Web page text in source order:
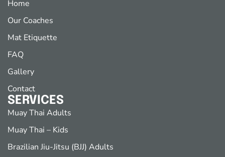
Home
Our Coaches
Mat Etiquette
FAQ
Gallery
Contact
SERVICES
Muay Thai Adults
Muay Thai – Kids
Brazilian Jiu-Jitsu (BJJ) Adults